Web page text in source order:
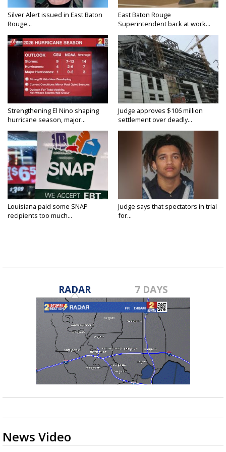
Silver Alert issued in East Baton
Rouge...
East Baton Rouge
Superintendent back at work...
Strengthening El Nino shaping
hurricane season, major...
Judge approves $106 million
settlement over deadly...
Louisiana paid some SNAP
recipients too much...
Judge says that spectators in trial
for...
RADAR 7 DAYS
News Video